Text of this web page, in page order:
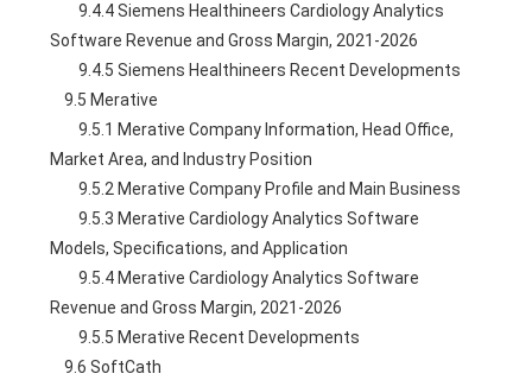
        9.4.4 Siemens Healthineers Cardiology Analytics
Software Revenue and Gross Margin, 2021-2026
        9.4.5 Siemens Healthineers Recent Developments
    9.5 Merative
        9.5.1 Merative Company Information, Head Office,
Market Area, and Industry Position
        9.5.2 Merative Company Profile and Main Business
        9.5.3 Merative Cardiology Analytics Software
Models, Specifications, and Application
        9.5.4 Merative Cardiology Analytics Software
Revenue and Gross Margin, 2021-2026
        9.5.5 Merative Recent Developments
    9.6 SoftCath